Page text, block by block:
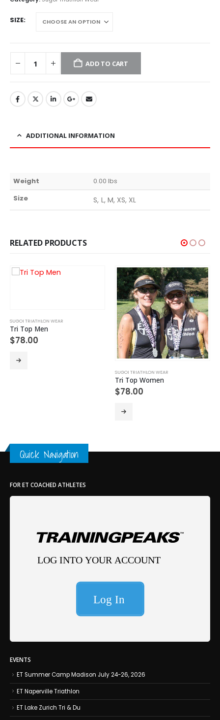
SIZE
ADD TO CART
ADDITIONAL INFORMATION
Weight
0.00 lbs
Size
S, L, M, XS, XL
RELATED PRODUCTS
SUGOI TRIATHLON WEAR
Tri Top Men
$78.00
SUGOI TRIATHLON WEAR
Tri Top Women
$78.00
Quick Navigation
FOR ET COACHED ATHLETES
EVENTS
ET Summer Camp Madison July 24-26, 2026
ET Naperville Triathlon
ET Lake Zurich Tri & Du